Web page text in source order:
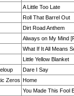
A Little Too Late
Roll That Barrel Out
Dirt Road Anthem
Always on My Mind
What If It All Means
Little Yellow Blanket
Dare I Say
Zeros Home
You Made This Fool